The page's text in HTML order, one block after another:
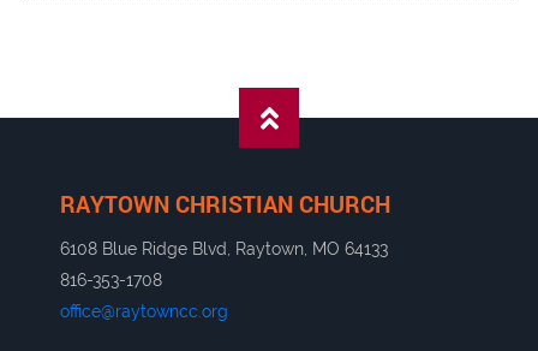
RAYTOWN CHRISTIAN CHURCH
6108 Blue Ridge Blvd, Raytown, MO 64133
816-353-1708
office@raytowncc.org